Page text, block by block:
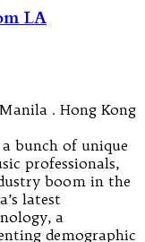
LA
. Hong Kong
bunch of unique
professionals,
boom in the
latest
a
demographic